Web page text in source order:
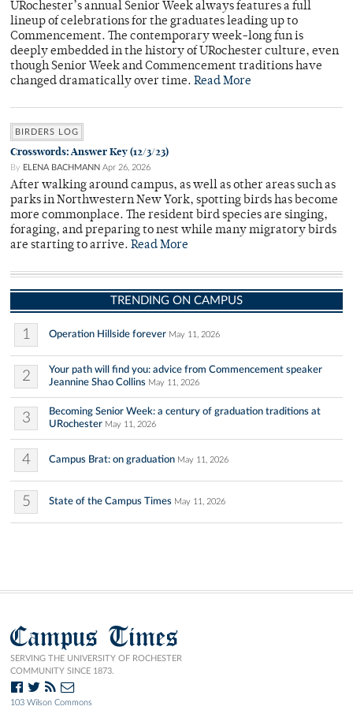
URochester’s annual Senior Week always features a full
lineup of celebrations for the graduates leading up to
Commencement. The contemporary week-long fun is
deeply embedded in the history of URochester culture, even
though Senior Week and Commencement traditions have
changed dramatically over time. Read More
BIRDERS LOG
Crosswords: Answer Key (12/3/23)
By ELENA BACHMANN Apr 26, 2026
After walking around campus, as well as other areas such as
parks in Northwestern New York, spotting birds has become
more commonplace. The resident bird species are singing,
foraging, and preparing to nest while many migratory birds
are starting to arrive. Read More
TRENDING ON CAMPUS
1 Operation Hillside forever May 11, 2026
2
Your path will find you: advice from Commencement speaker
Jeannine Shao Collins May 11, 2026
3
Becoming Senior Week: a century of graduation traditions at
URochester May 11, 2026
4 Campus Brat: on graduation May 11, 2026
5 State of the Campus Times May 11, 2026
Campus Times
SERVING THE UNIVERSITY OF ROCHESTER
COMMUNITY SINCE 1873.
103 Wilson Commons